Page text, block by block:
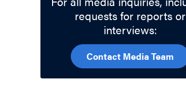
requests for reports or
interviews:
Contact Media Team